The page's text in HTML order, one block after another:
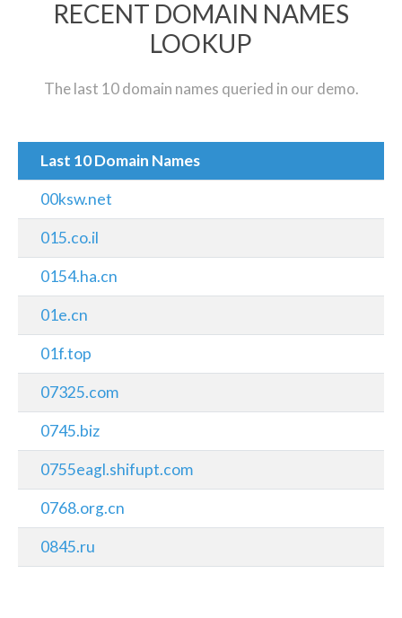
RECENT DOMAIN NAMES
LOOKUP
The last 10 domain names queried in our demo.
Last 10 Domain Names
00ksw.net
015.co.il
0154.ha.cn
01e.cn
01f.top
07325.com
0745.biz
0755eagl.shifupt.com
0768.org.cn
0845.ru